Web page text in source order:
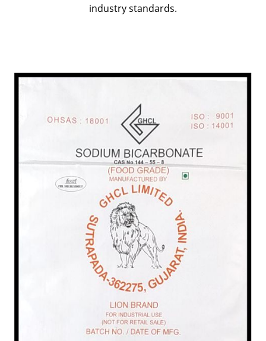
industry standards.